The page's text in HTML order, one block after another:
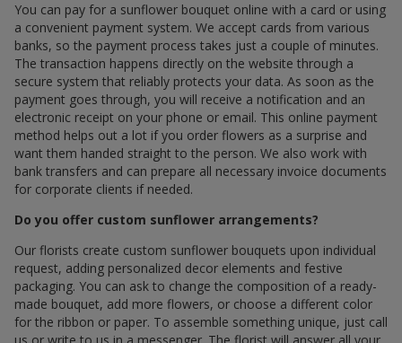
You can pay for a sunflower bouquet online with a card or using
a convenient payment system. We accept cards from various
banks, so the payment process takes just a couple of minutes.
The transaction happens directly on the website through a
secure system that reliably protects your data. As soon as the
payment goes through, you will receive a notification and an
electronic receipt on your phone or email. This online payment
method helps out a lot if you order flowers as a surprise and
want them handed straight to the person. We also work with
bank transfers and can prepare all necessary invoice documents
for corporate clients if needed.
Do you offer custom sunflower arrangements?
Our florists create custom sunflower bouquets upon individual
request, adding personalized decor elements and festive
packaging. You can ask to change the composition of a ready-
made bouquet, add more flowers, or choose a different color
for the ribbon or paper. To assemble something unique, just call